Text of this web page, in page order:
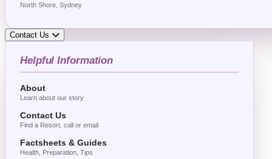
North Shore, Sydney
Contact Us
Helpful Information
About
Learn about our story
Contact Us
Find a Resort, call or email
Factsheets & Guides
Health, Preparation, Tips